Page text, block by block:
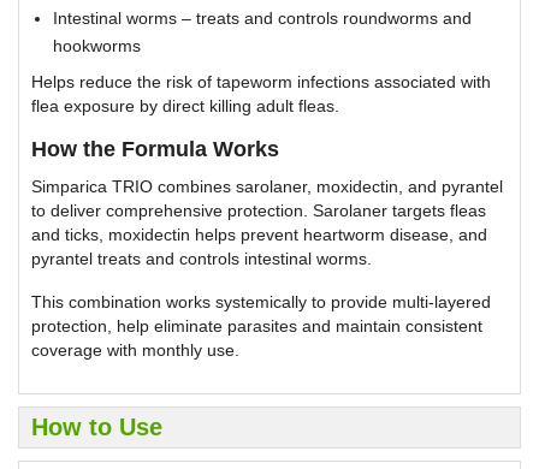
Intestinal worms – treats and controls roundworms and
hookworms
Helps reduce the risk of tapeworm infections associated with
flea exposure by direct killing adult fleas.
How the Formula Works
Simparica TRIO combines sarolaner, moxidectin, and pyrantel
to deliver comprehensive protection. Sarolaner targets fleas
and ticks, moxidectin helps prevent heartworm disease, and
pyrantel treats and controls intestinal worms.
This combination works systemically to provide multi-layered
protection, help eliminate parasites and maintain consistent
coverage with monthly use.
How to Use